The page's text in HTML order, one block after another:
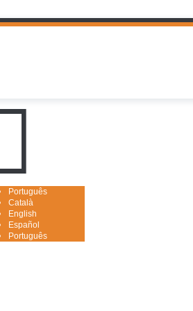
Português
Català
English
Español
Português